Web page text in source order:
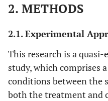
2. METHODS
2.1. Experimental
This research is a
study, which comprises
conditions between the
both the treatment and